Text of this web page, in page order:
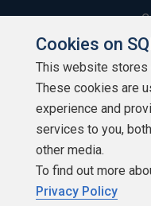
Cookies on
This website stores
These cookies are
experience and
services to you,
other media.
To find out more
Privacy Policy